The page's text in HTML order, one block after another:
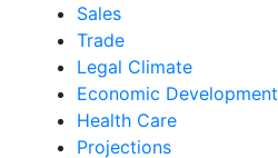
Sales
Trade
Legal Climate
Economic Development
Health Care
Projections